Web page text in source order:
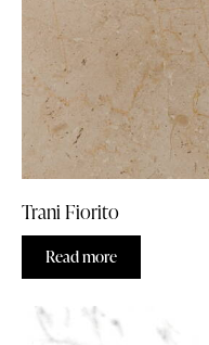
Trani Fiorito
Read more